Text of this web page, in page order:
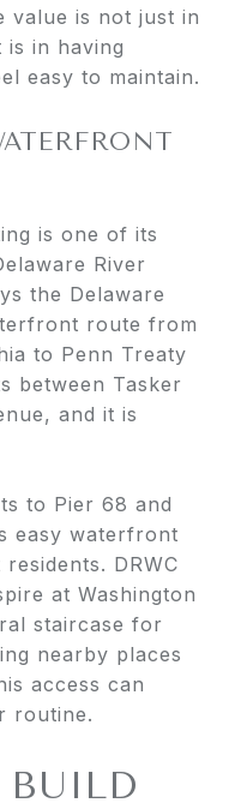
value is not just in
is in having
easy to maintain.
is one of its
River
the Delaware
route from
to Penn Treaty
between Tasker
and it is
to Pier 68 and
easy waterfront
DRWC
at Washington
staircase for
nearby places
access can
routine.
BUILD